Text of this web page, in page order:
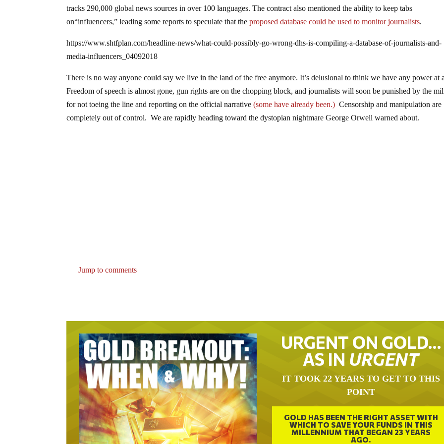
tracks 290,000 global news sources in over 100 languages. The contract also mentioned the ability to keep tabs
on“influencers,” leading some reports to speculate that the proposed database could be used to monitor journalists.
https://www.shtfplan.com/headline-news/what-could-possibly-go-wrong-dhs-is-compiling-a-database-of-journalists-and-
media-influencers_04092018
There is no way anyone could say we live in the land of the free anymore. It’s delusional to think we have any power at
Freedom of speech is almost gone, gun rights are on the chopping block, and journalists will soon be punished by the
for not toeing the line and reporting on the official narrative(some have already been.)Censorship and manipulation are
completely out of control. We are rapidly heading toward the dystopian nightmare George Orwell warned about.
Jump to comments
URGENT ON GOLD…
AS IN URGENT
IT TOOK 22 YEARS TO GET TO THIS
POINT
GOLD HAS BEEN THE RIGHT ASSET WITH
WHICH TO SAVE YOUR FUNDS IN THIS
MILLENNIUM THAT BEGAN 23 YEARS
AGO.